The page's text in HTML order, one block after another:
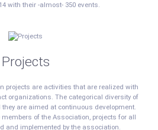
with their -almost- 350 events.
Projects
projects are activities that are realized with
organizations. The categorical diversity of
are aimed at continuous development.
of the Association, projects for all
and implemented by the association.